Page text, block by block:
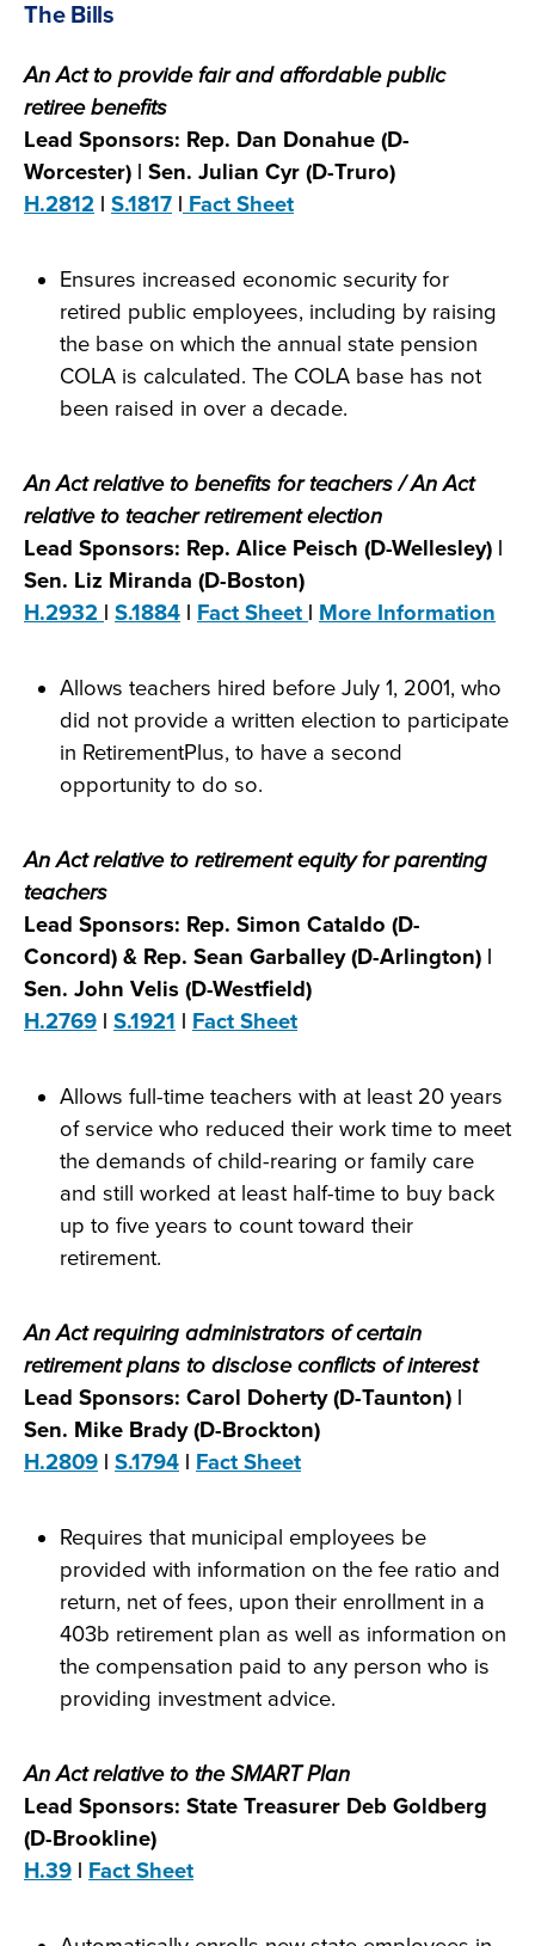
The Bills
An Act to provide fair and affordable public
retiree benefits
Lead Sponsors: Rep. Dan Donahue (D-
Worcester) | Sen. Julian Cyr (D-Truro)
H.2812 | S.1817 | Fact Sheet
Ensures increased economic security for
retired public employees, including by raising
the base on which the annual state pension
COLA is calculated. The COLA base has not
been raised in over a decade.
An Act relative to benefits for teachers / An Act
relative to teacher retirement election
Lead Sponsors: Rep. Alice Peisch (D-Wellesley) |
Sen. Liz Miranda (D-Boston)
H.2932 | S.1884 | Fact Sheet | More Information
Allows teachers hired before July 1, 2001, who
did not provide a written election to participate
in RetirementPlus, to have a second
opportunity to do so.
An Act relative to retirement equity for parenting
teachers
Lead Sponsors: Rep. Simon Cataldo (D-
Concord) & Rep. Sean Garballey (D-Arlington) |
Sen. John Velis (D-Westfield)
H.2769 | S.1921 | Fact Sheet
Allows full-time teachers with at least 20 years
of service who reduced their work time to meet
the demands of child-rearing or family care
and still worked at least half-time to buy back
up to five years to count toward their
retirement.
An Act requiring administrators of certain
retirement plans to disclose conflicts of interest
Lead Sponsors: Carol Doherty (D-Taunton) |
Sen. Mike Brady (D-Brockton)
H.2809 | S.1794 | Fact Sheet
Requires that municipal employees be
provided with information on the fee ratio and
return, net of fees, upon their enrollment in a
403b retirement plan as well as information on
the compensation paid to any person who is
providing investment advice.
An Act relative to the SMART Plan
Lead Sponsors: State Treasurer Deb Goldberg
(D-Brookline)
H.39 | Fact Sheet